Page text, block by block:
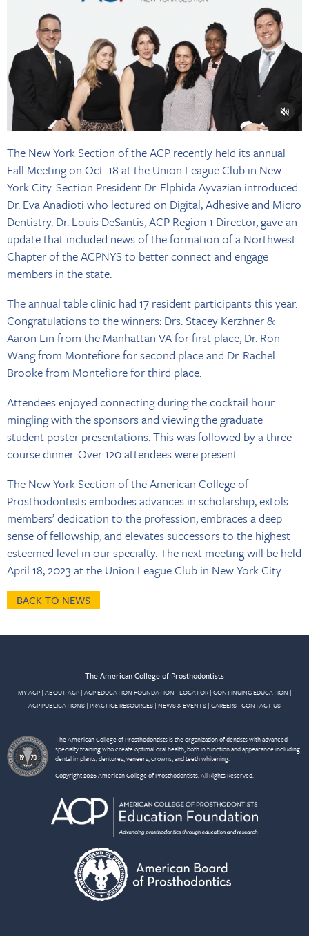
The New York Section of the ACP recently held its annual
Fall Meeting on Oct. 18 at the Union League Club in New
York City. Section President Dr. Elphida Ayvazian introduced
Dr. Eva Anadioti who lectured on Digital, Adhesive and Micro
Dentistry. Dr. Louis DeSantis, ACP Region 1 Director, gave an
update that included news of the formation of a Northwest
Chapter of the ACPNYS to better connect and engage
members in the state.
The annual table clinic had 17 resident participants this year.
Congratulations to the winners: Drs. Stacey Kerzhner &
Aaron Lin from the Manhattan VA for first place, Dr. Ron
Wang from Montefiore for second place and Dr. Rachel
Brooke from Montefiore for third place.
Attendees enjoyed connecting during the cocktail hour
mingling with the sponsors and viewing the graduate
student poster presentations. This was followed by a three-
course dinner. Over 120 attendees were present.
The New York Section of the American College of
Prosthodontists embodies advances in scholarship, extols
members’ dedication to the profession, embraces a deep
sense of fellowship, and elevates successors to the highest
esteemed level in our specialty. The next meeting will be held
April 18, 2023 at the Union League Club in New York City.
BACK TO NEWS
The American College of Prosthodontists
MY ACP| ABOUT ACP| ACP EDUCATION FOUNDATION | LOCATOR| CONTINUING EDUCATION |
ACP PUBLICATIONS | PRACTICE RESOURCES | NEWS & EVENTS | CAREERS | CONTACT US
The American College of Prosthodontists is the organization of dentists with advanced
specialty training who create optimal oral health, both in function and appearance including
dental implants, dentures, veneers, crowns, and teeth whitening.
Copyright 2026 American College of Prosthodontists. All Rights Reserved.